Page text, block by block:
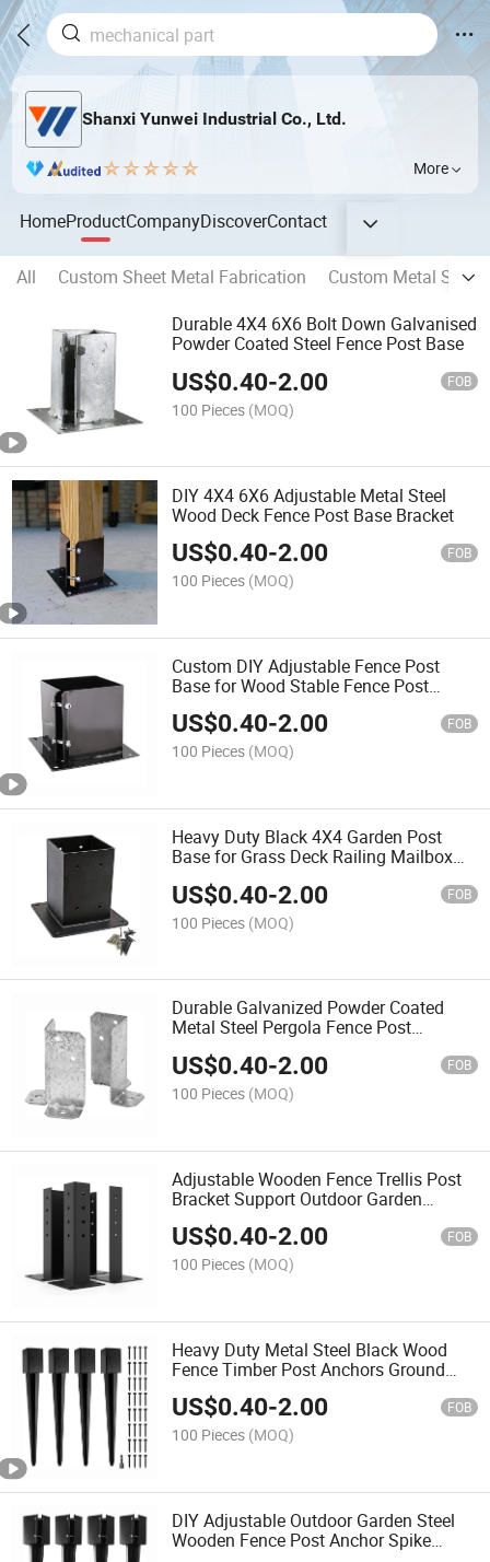
Shanxi Yunwei Industrial Co., Ltd.
More
HomeProductCompanyDiscoverContact
All Custom Sheet Metal Fabrication
Custom Metal
Durable 4X4 6X6 Bolt Down Galvanised
Powder Coated Steel Fence Post Base
US$0.40-2.00 FOB
100 Pieces (MOQ)
DIY 4X4 6X6 Adjustable Metal Steel
Wood Deck Fence Post Base Bracket
US$0.40-2.00 FOB
100 Pieces (MOQ)
Custom DIY Adjustable Fence Post
Base for Wood Stable Fence Post
Support
US$0.40-2.00 FOB
100 Pieces (MOQ)
Heavy Duty Black 4X4 Garden Post
Base for Grass Deck Railing Mailbox
US$0.40-2.00 FOB
100 Pieces (MOQ)
Durable Galvanized Powder Coated
Metal Steel Pergola Fence Post
Anchors Base Bracket
US$0.40-2.00 FOB
100 Pieces (MOQ)
Adjustable Wooden Fence Trellis Post
Bracket Support Outdoor Garden
Pavilion Deck Base
US$0.40-2.00 FOB
100 Pieces (MOQ)
Heavy Duty Metal Steel Black Wood
Fence Timber Post Anchors Ground
Spike
US$0.40-2.00 FOB
100 Pieces (MOQ)
DIY Adjustable Outdoor Garden Steel
Wooden Fence Post Anchor Spike